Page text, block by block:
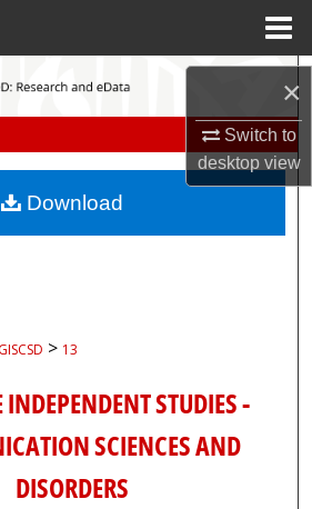
×
Switch to
desktopview
Search
My Account
GISCSD > 13
STUDIES -
SCIENCES AND
DISORDERS
Download